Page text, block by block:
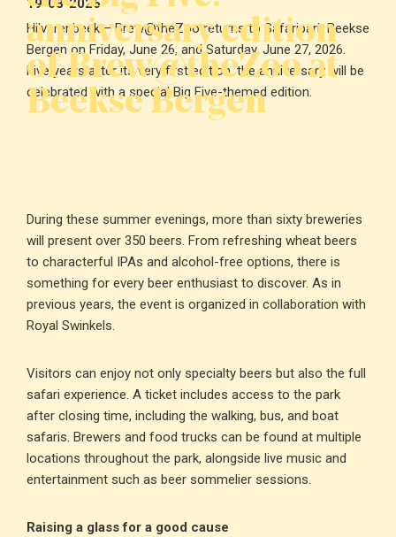
anniversary edition
of Brew@theZoo at
Beekse Bergen
19-03-2026
Hilvarenbeek – Brew@theZoo returns to Safaripark Beekse
Bergen on Friday, June 26, and Saturday, June 27, 2026.
Five years after its very first edition, the anniversary will be
celebrated with a special Big Five-themed edition.
During these summer evenings, more than sixty breweries
will present over 350 beers. From refreshing wheat beers
to characterful IPAs and alcohol-free options, there is
something for every beer enthusiast to discover. As in
previous years, the event is organized in collaboration with
Royal Swinkels.
Visitors can enjoy not only specialty beers but also the full
safari experience. A ticket includes access to the park
after closing time, including the walking, bus, and boat
safaris. Brewers and food trucks can be found at multiple
locations throughout the park, alongside live music and
entertainment such as beer sommelier sessions.
Raising a glass for a good cause